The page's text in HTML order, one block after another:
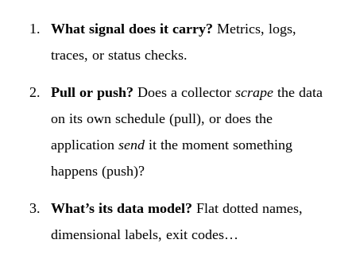
What signal does it carry? Metrics, logs,
traces, or status checks.
Pull or push? Does a collector scrape the data
on its own schedule (pull), or does the
application send it the moment something
happens (push)?
What’s its data model? Flat dotted names,
dimensional labels, exit codes…